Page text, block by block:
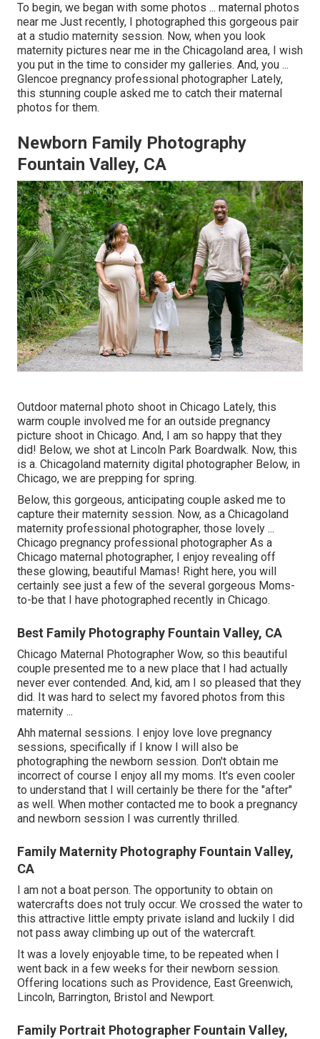
To begin, we began with some photos ... maternal photos
near me Just recently, I photographed this gorgeous pair
at a studio maternity session. Now, when you look
maternity pictures near me in the Chicagoland area, I wish
you put in the time to consider my galleries. And, you ...
Glencoe pregnancy professional photographer Lately,
this stunning couple asked me to catch their maternal
photos for them.
Newborn Family Photography
Fountain Valley, CA
Outdoor maternal photo shoot in Chicago Lately, this
warm couple involved me for an outside pregnancy
picture shoot in Chicago. And, I am so happy that they
did! Below, we shot at Lincoln Park Boardwalk. Now, this
is a. Chicagoland maternity digital photographer Below, in
Chicago, we are prepping for spring.
Below, this gorgeous, anticipating couple asked me to
capture their maternity session. Now, as a Chicagoland
maternity professional photographer, those lovely ...
Chicago pregnancy professional photographer As a
Chicago maternal photographer, I enjoy revealing off
these glowing, beautiful Mamas! Right here, you will
certainly see just a few of the several gorgeous Moms-
to-be that I have photographed recently in Chicago.
Best Family Photography Fountain Valley, CA
Chicago Maternal Photographer Wow, so this beautiful
couple presented me to a new place that I had actually
never ever contended. And, kid, am I so pleased that they
did. It was hard to select my favored photos from this
maternity ...
Ahh maternal sessions. I enjoy love love pregnancy
sessions, specifically if I know I will also be
photographing the newborn session. Don't obtain me
incorrect of course I enjoy all my moms. It's even cooler
to understand that I will certainly be there for the "after"
as well. When mother contacted me to book a pregnancy
and newborn session I was currently thrilled.
Family Maternity Photography Fountain Valley,
CA
I am not a boat person. The opportunity to obtain on
watercrafts does not truly occur. We crossed the water to
this attractive little empty private island and luckily I did
not pass away climbing up out of the watercraft.
It was a lovely enjoyable time, to be repeated when I
went back in a few weeks for their newborn session.
Offering locations such as Providence, East Greenwich,
Lincoln, Barrington, Bristol and Newport.
Family Portrait Photographer Fountain Valley,